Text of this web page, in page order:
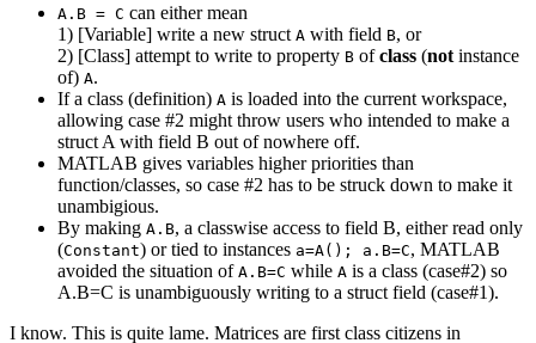
A.B = C can either mean
1) [Variable] write a new struct A with field B, or
2) [Class] attempt to write to property B ofclass (not instance
of) A.
If a class (definition) A is loaded into the current workspace,
allowing case #2 might throw users who intended to make a
struct A with field B out of nowhere off.
MATLAB gives variables higher priorities than
function/classes, so case #2 has to be struck down to make it
unambigious.
By making A.B, a classwise access to field B, either read only
(Constant) or tied to instances a=A(); a.B=C, MATLAB
avoided the situation of A.B=C while A is a class (case#2) so
A.B=C is unambiguously writing to a struct field (case#1).
I know. This is quite lame. Matrices are first class citizens in